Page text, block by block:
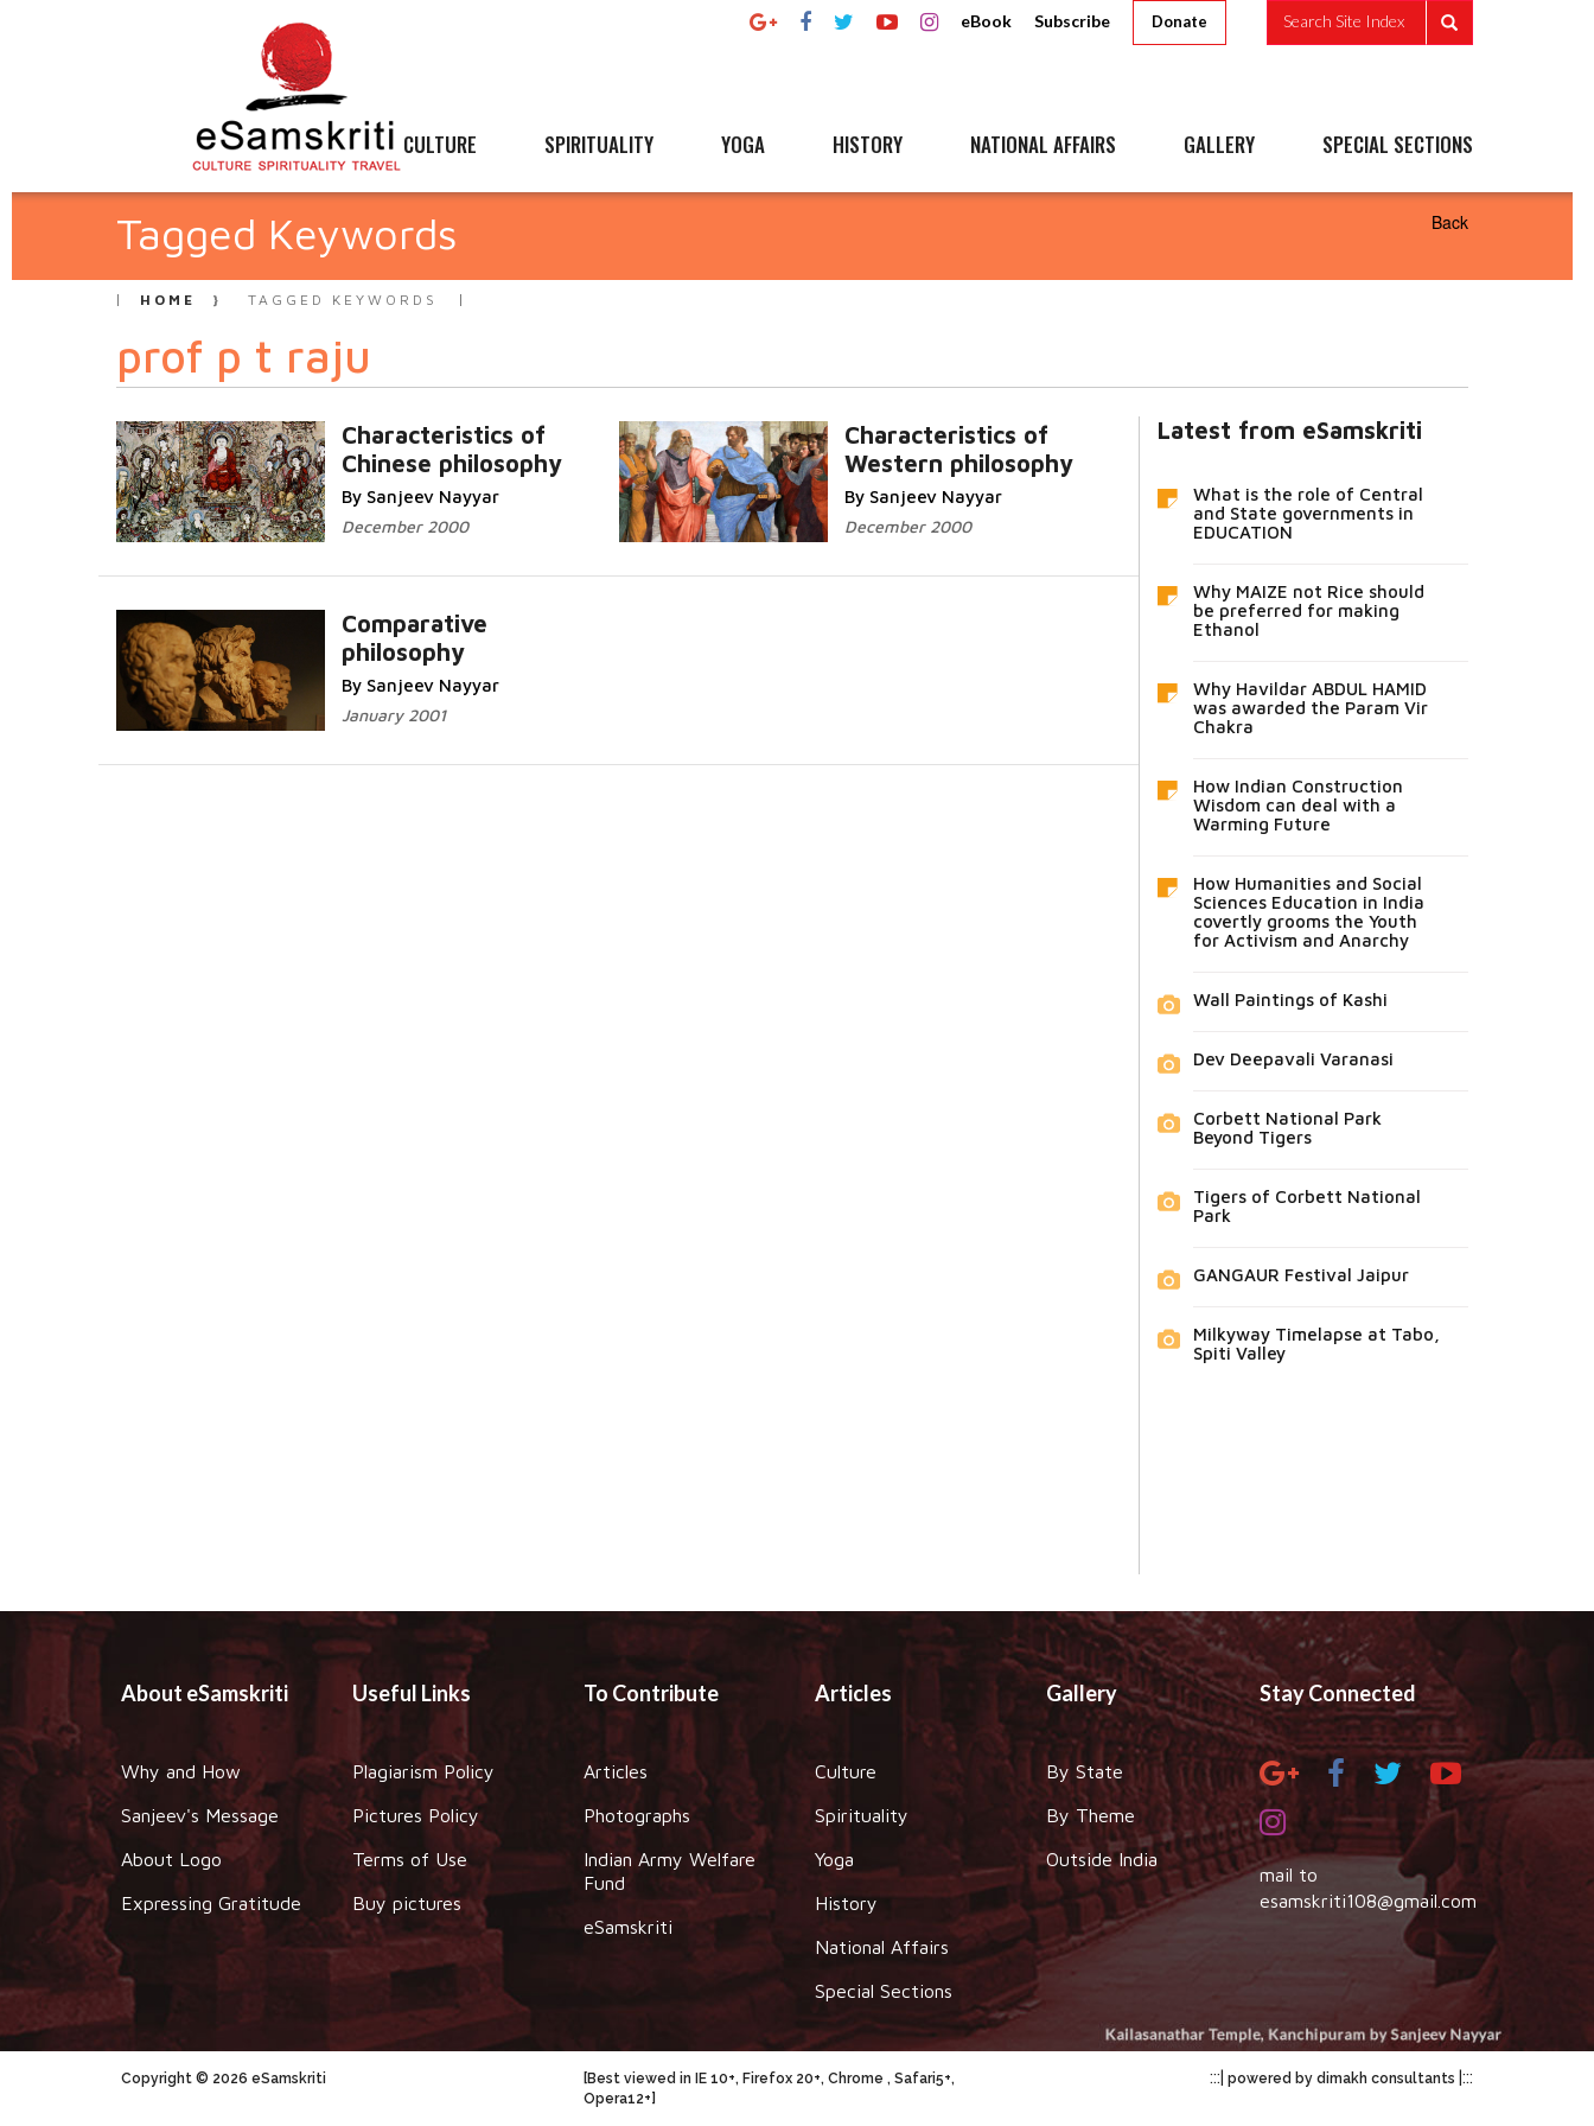
eBook Subscribe Donate Search Site Index
CULTURE SPIRITUALITY YOGA HISTORY NATIONAL AFFAIRS GALLERY SPECIAL SECTIONS
Tagged Keywords Back
HOME TAGGED KEYWORDS
prof p t raju
Characteristics of
Chinese philosophy
By Sanjeev Nayyar
December 2000
Characteristics of
Western philosophy
By Sanjeev Nayyar
December 2000
Comparative
philosophy
By Sanjeev Nayyar
January 2001
Latest from eSamskriti
What is the role of Central
and State governments in
EDUCATION
Why MAIZE not Rice should
be preferred for making
Ethanol
Why Havildar ABDUL HAMID
was awarded the Param Vir
Chakra
How Indian Construction
Wisdom can deal with a
Warming Future
How Humanities and Social
Sciences Education in India
covertly grooms the Youth
for Activism and Anarchy
Wall Paintings of Kashi
Dev Deepavali Varanasi
Corbett National Park
Beyond Tigers
Tigers of Corbett National
Park
GANGAUR Festival Jaipur
Milkyway Timelapse at Tabo,
Spiti Valley
About eSamskriti
Why and How
Sanjeev's Message
About Logo
Expressing Gratitude
Useful Links
Plagiarism Policy
Pictures Policy
Terms of Use
Buy pictures
To Contribute
Articles
Photographs
Indian Army Welfare
Fund
eSamskriti
Articles
Culture
Spirituality
Yoga
History
National Affairs
Special Sections
Gallery
By State
By Theme
Outside India
Stay Connected
mail to
esamskriti108@gmail.com
Copyright © 2026 eSamskriti
[Best viewed in IE 10+, Firefox 20+, Chrome , Safari5+,
Opera12+]
:::| powered by dimakh consultants |:::